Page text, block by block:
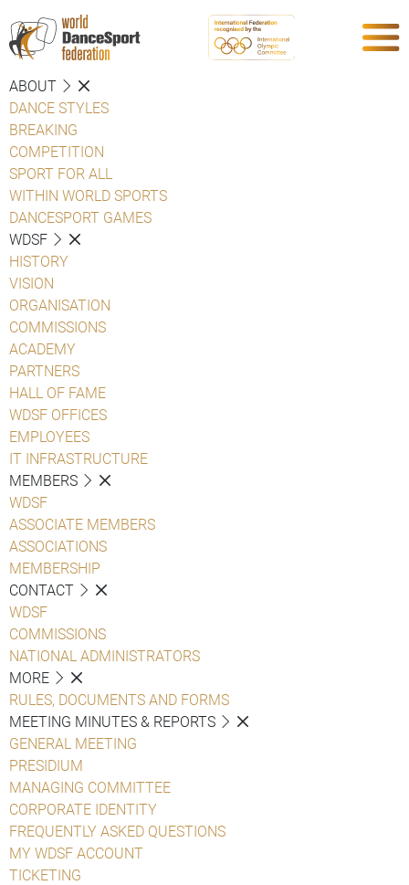
ABOUT
DANCE STYLES
BREAKING
COMPETITION
SPORT FOR ALL
WITHIN WORLD SPORTS
DANCESPORT GAMES
WDSF
HISTORY
VISION
ORGANISATION
COMMISSIONS
ACADEMY
PARTNERS
HALL OF FAME
WDSF OFFICES
EMPLOYEES
IT INFRASTRUCTURE
MEMBERS
WDSF
ASSOCIATE MEMBERS
ASSOCIATIONS
MEMBERSHIP
CONTACT
WDSF
COMMISSIONS
NATIONAL ADMINISTRATORS
MORE
RULES, DOCUMENTS AND FORMS
MEETING MINUTES & REPORTS
GENERAL MEETING
PRESIDIUM
MANAGING COMMITTEE
CORPORATE IDENTITY
FREQUENTLY ASKED QUESTIONS
MY WDSF ACCOUNT
TICKETING